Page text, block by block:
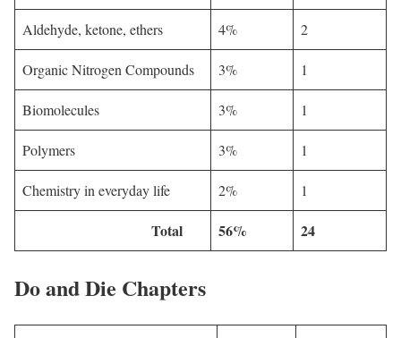
Aldehyde, ketone, ethers 4% 2
Organic Nitrogen Compounds 3% 1
Biomolecules 3% 1
Polymers 3% 1
Chemistry in everyday life 2% 1
Total 56% 24
Do and Die Chapters